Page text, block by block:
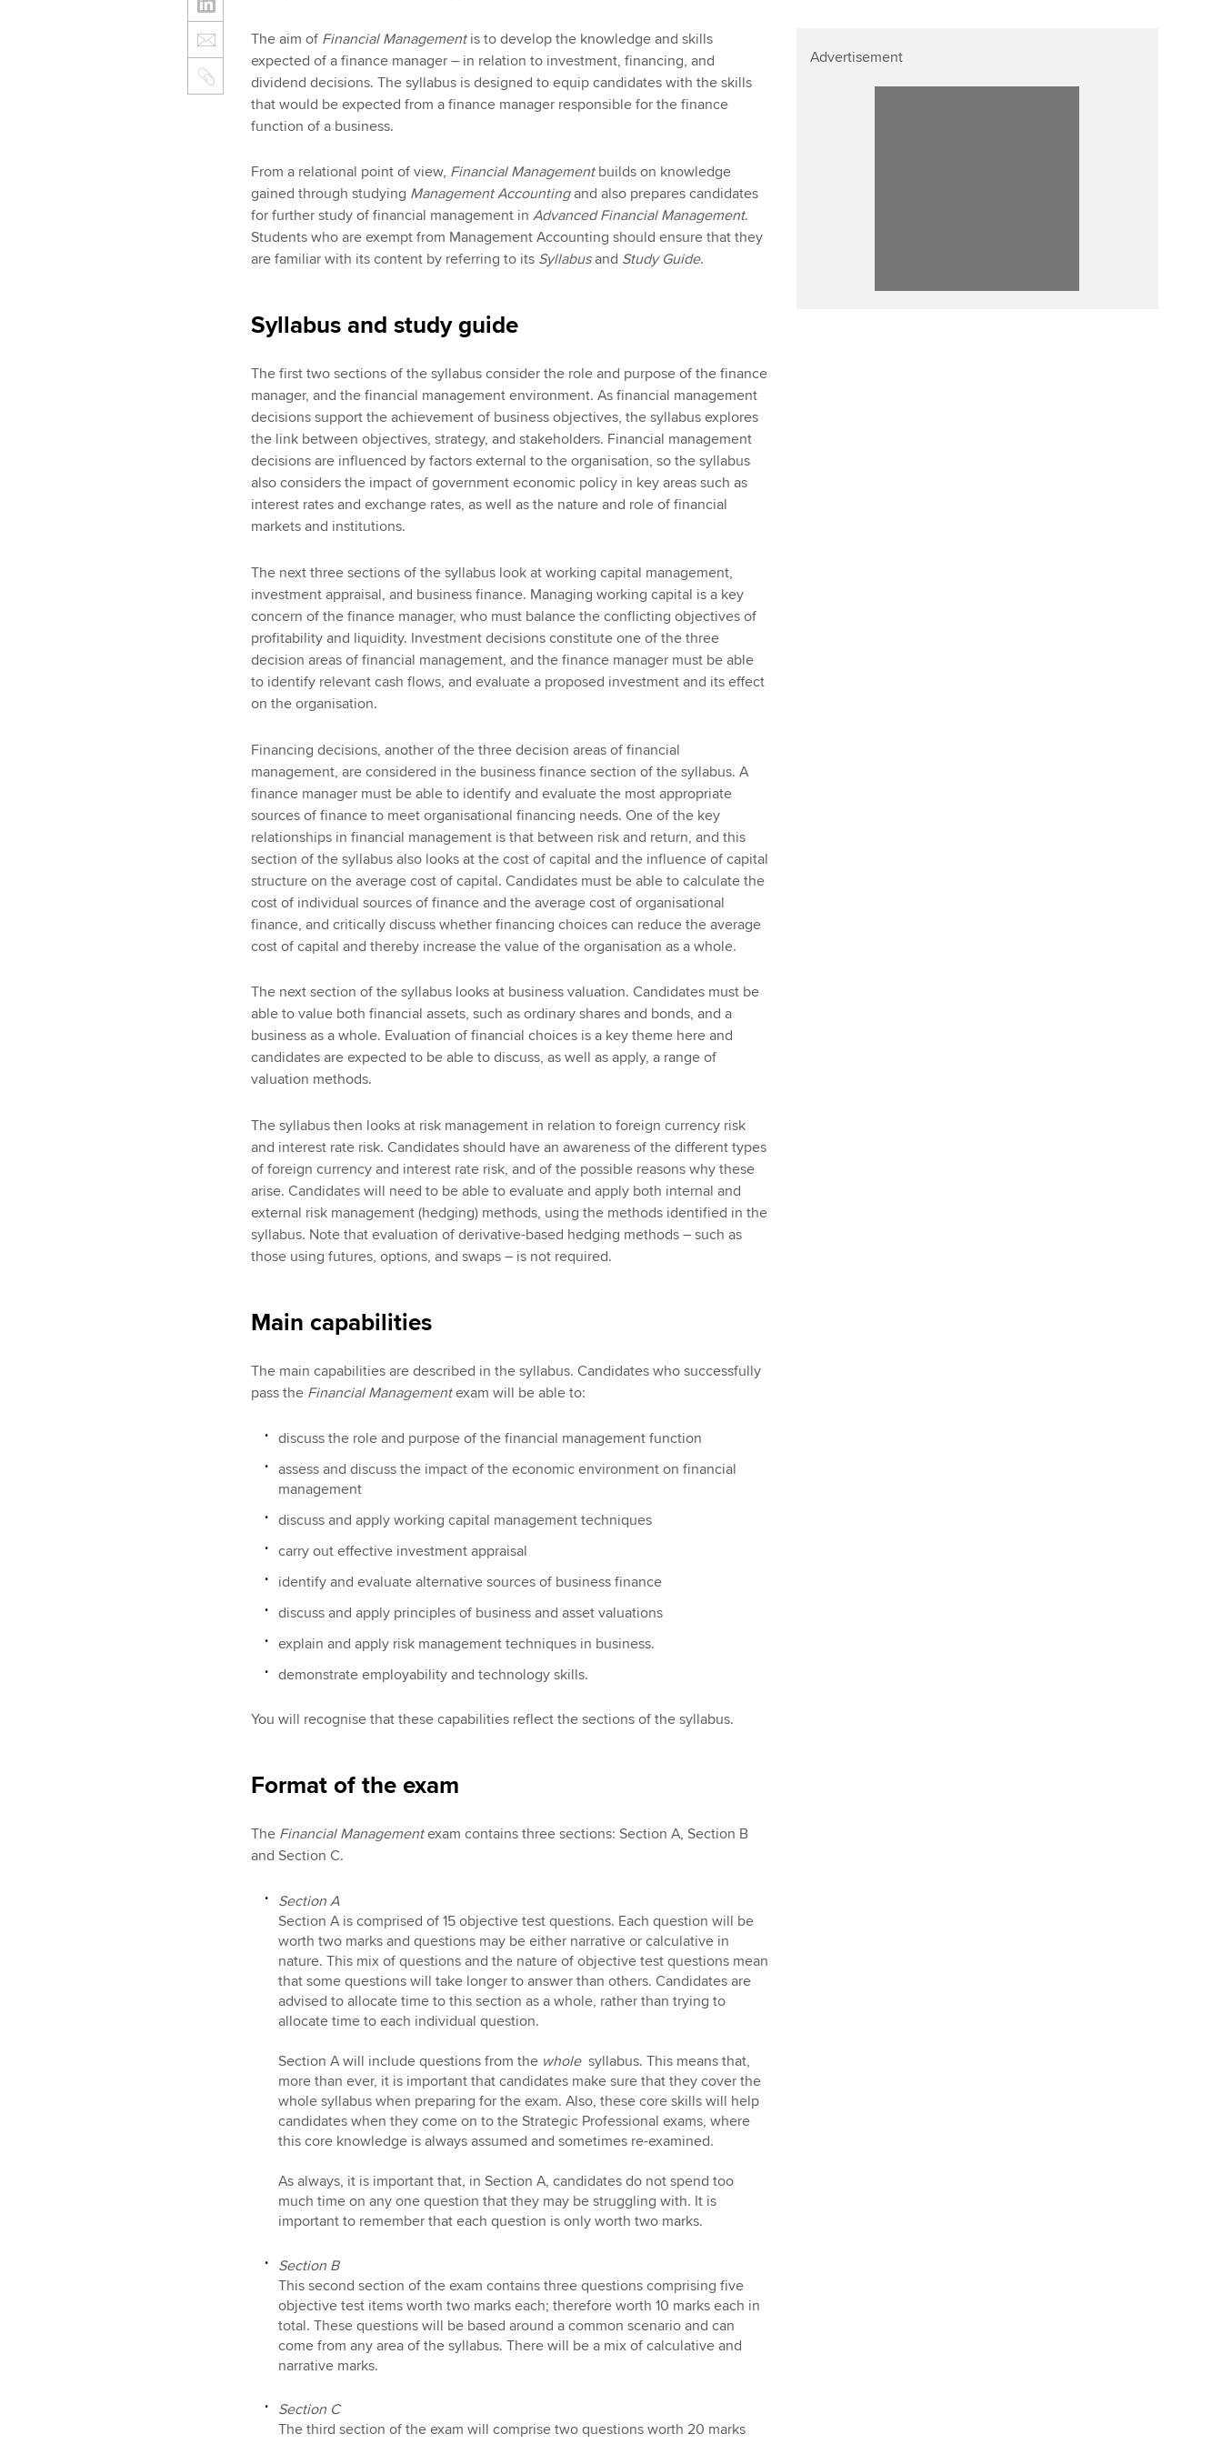
The aim of Financial Managementis to develop the knowledge and skills
expected of a finance manager – in relation to investment, financing, and
dividend decisions. The syllabus is designed to equip candidates with the skills
that would be expected from a finance manager responsible for the finance
function of a business.
From a relational point of view, Financial Managementbuilds on knowledge
gained through studying Management Accountingand also prepares candidates
for further study of financial management in Advanced Financial Management.
Students who are exempt from Management Accounting should ensure that they
are familiar with its content by referring to its Syllabusand Study Guide.
Syllabus and study guide
The first two sections of the syllabus consider the role and purpose of the finance
manager, and the financial management environment. As financial management
decisions support the achievement of business objectives, the syllabus explores
the link between objectives, strategy, and stakeholders. Financial management
decisions are influenced by factors external to the organisation, so the syllabus
also considers the impact of government economic policy in key areas such as
interest rates and exchange rates, as well as the nature and role of financial
markets and institutions.
The next three sections of the syllabus look at working capital management,
investment appraisal, and business finance. Managing working capital is a key
concern of the finance manager, who must balance the conflicting objectives of
profitability and liquidity. Investment decisions constitute one of the three
decision areas of financial management, and the finance manager must be able
to identify relevant cash flows, and evaluate a proposed investment and its effect
on the organisation.
Financing decisions, another of the three decision areas of financial
management, are considered in the business finance section of the syllabus. A
finance manager must be able to identify and evaluate the most appropriate
sources of finance to meet organisational financing needs. One of the key
relationships in financial management is that between risk and return, and this
section of the syllabus also looks at the cost of capital and the influence of capital
structure on the average cost of capital. Candidates must be able to calculate the
cost of individual sources of finance and the average cost of organisational
finance, and critically discuss whether financing choices can reduce the average
cost of capital and thereby increase the value of the organisation as a whole.
The next section of the syllabus looks at business valuation. Candidates must be
able to value both financial assets, such as ordinary shares and bonds, and a
business as a whole. Evaluation of financial choices is a key theme here and
candidates are expected to be able to discuss, as well as apply, a range of
valuation methods.
The syllabus then looks at risk management in relation to foreign currency risk
and interest rate risk. Candidates should have an awareness of the different types
of foreign currency and interest rate risk, and of the possible reasons why these
arise. Candidates will need to be able to evaluate and apply both internal and
external risk management (hedging) methods, using the methods identified in the
syllabus. Note that evaluation of derivative-based hedging methods – such as
those using futures, options, and swaps – is not required.
Main capabilities
The main capabilities are described in the syllabus. Candidates who successfully
pass the Financial Managementexam will be able to:
discuss the role and purpose of the financial management function
assess and discuss the impact of the economic environment on financial
management
discuss and apply working capital management techniques
carry out effective investment appraisal
identify and evaluate alternative sources of business finance
discuss and apply principles of business and asset valuations
explain and apply risk management techniques in business.
demonstrate employability and technology skills.
You will recognise that these capabilities reflect the sections of the syllabus.
Format of the exam
The Financial Managementexam contains three sections: Section A, Section B
and Section C.
Section A
Section A is comprised of 15 objective test questions. Each question will be
worth two marks and questions may be either narrative or calculative in
nature. This mix of questions and the nature of objective test questions mean
that some questions will take longer to answer than others. Candidates are
advised to allocate time to this section as a whole, rather than trying to
allocate time to each individual question.
Section A will include questions from the wholesyllabus. This means that,
more than ever, it is important that candidates make sure that they cover the
whole syllabus when preparing for the exam. Also, these core skills will help
candidates when they come on to the Strategic Professional exams, where
this core knowledge is always assumed and sometimes re-examined.
As always, it is important that, in Section A, candidates do not spend too
much time on any one question that they may be struggling with. It is
important to remember that each question is only worth two marks.
Section B
This second section of the exam contains three questions comprising five
objective test items worth two marks each; therefore worth 10 marks each in
total. These questions will be based around a common scenario and can
come from any area of the syllabus. There will be a mix of calculative and
narrative marks.
Section C
The third section of the exam will comprise two questions worth 20 marks
Advertisement